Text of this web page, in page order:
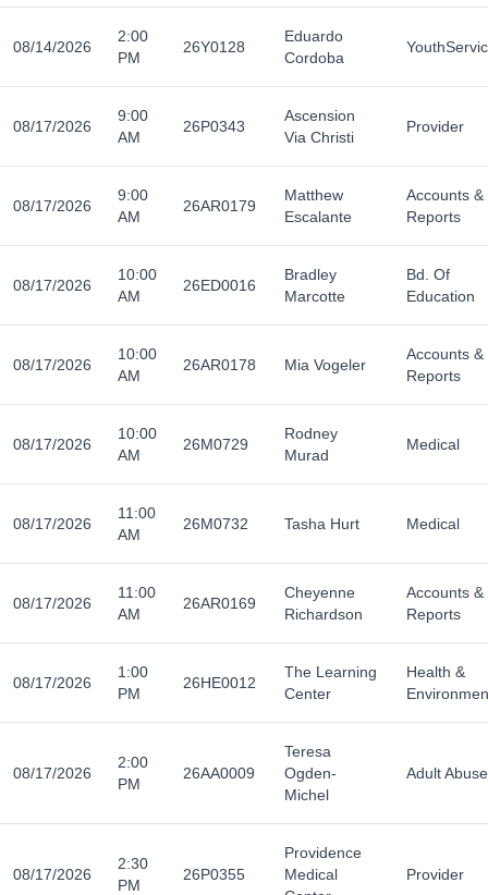
08/14/2026
2:00
PM
26Y0128
Eduardo
Cordoba
08/17/2026
9:00
AM
26P0343
Ascension
Via Christi
Provider
08/17/2026
9:00
AM
26AR0179
Matthew
Escalante
Accounts &
Reports
08/17/2026
10:00
AM
26ED0016
Bradley
Marcotte
Bd. Of
Education
08/17/2026
10:00
AM
26AR0178 Mia Vogeler
Accounts &
Reports
08/17/2026
10:00
AM
26M0729
Rodney
Murad
Medical
08/17/2026
11:00
AM
26M0732 Tasha Hurt Medical
08/17/2026
11:00
AM
26AR0169
Cheyenne
Richardson
Accounts &
Reports
08/17/2026
1:00
PM
26HE0012
The Learning
Center
Health &
08/17/2026
2:00
PM
26AA0009
Teresa
Ogden-
Michel
Adult Abuse
08/17/2026
2:30
PM
26P0355
Providence
Medical
Provider